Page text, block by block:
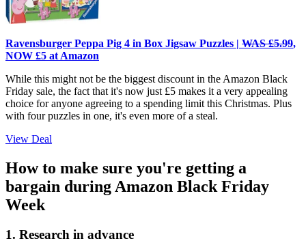
Ravensburger Peppa Pig 4 in Box Jigsaw Puzzles | WAS £5.99,
NOW £5 at Amazon
While this might not be the biggest discount in the Amazon Black
Friday sale, the fact that it's now just £5 makes it a very appealing
choice for anyone agreeing to a spending limit this Christmas. Plus
with four puzzles in one, it's even more of a steal.
View Deal
How to make sure you're getting a
bargain during Amazon Black Friday
Week
1. Research in advance